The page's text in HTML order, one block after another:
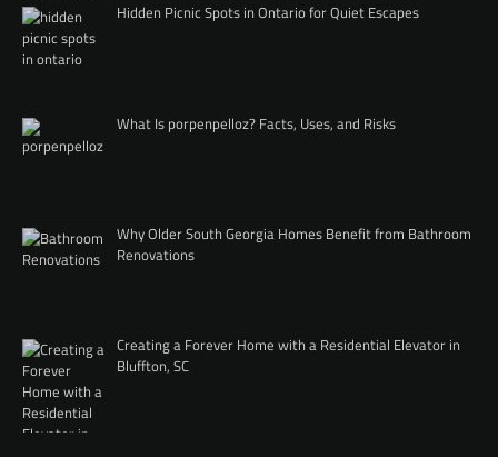
Hidden Picnic Spots in Ontario for Quiet Escapes
What Is porpenpelloz? Facts, Uses, and Risks
Why Older South Georgia Homes Benefit from Bathroom
Renovations
Creating a Forever Home with a Residential Elevator in
Bluffton, SC